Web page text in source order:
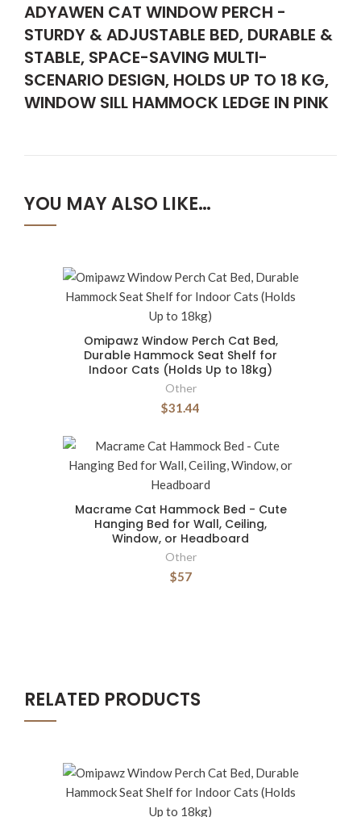
ADYAWEN CAT WINDOW PERCH -
STURDY & ADJUSTABLE BED, DURABLE &
STABLE, SPACE-SAVING MULTI-
SCENARIO DESIGN, HOLDS UP TO 18 KG,
WINDOW SILL HAMMOCK LEDGE IN PINK
YOU MAY ALSO LIKE…
Omipawz Window Perch Cat Bed,
Durable Hammock Seat Shelf for
Indoor Cats (Holds Up to 18kg)
Other
$31.44
Macrame Cat Hammock Bed - Cute
Hanging Bed for Wall, Ceiling,
Window, or Headboard
Other
$57
RELATED PRODUCTS